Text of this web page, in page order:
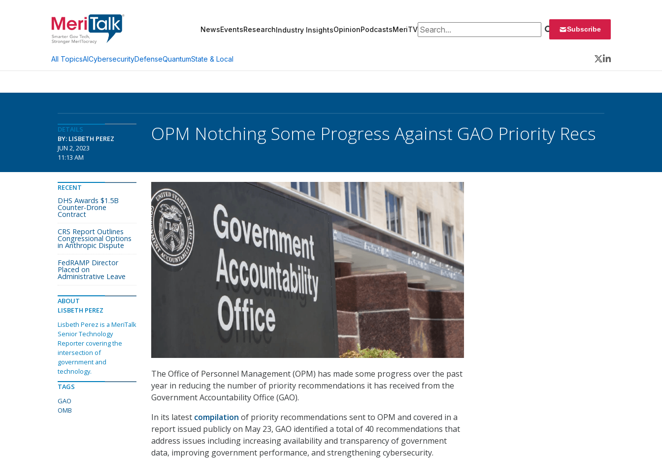
NewsEventsResearchIndustry InsightsOpinionPodcastsMeriTVSearch for: Subscribe
All TopicsAICybersecurityDefenseQuantumState & Local
Twitter
LinkedIn
DETAILS
BY: LISBETH PEREZ
JUN 2, 2023
11:13 AM
OPM Notching Some Progress Against GAO Priority Recs
The Office of Personnel Management (OPM) has made some progress over the past
year in reducing the number of priority recommendations it has received from the
Government Accountability Office (GAO).
In its latest compilation of priority recommendations sent to OPM and covered in a
report issued publicly on May 23, GAO identified a total of 40 recommendations that
address issues including increasing availability and transparency of government
data, improving government performance, and strengthening cybersecurity.
RECENT
DHS Awards $1.5B
Counter-Drone
Contract
CRS Report Outlines
Congressional Options
in Anthropic Dispute
FedRAMP Director
Placed on
Administrative Leave
ABOUT
LISBETH PEREZ
Lisbeth Perez is a MeriTalk
Senior Technology
Reporter covering the
intersection of
government and
technology.
TAGS
GAO
OMB